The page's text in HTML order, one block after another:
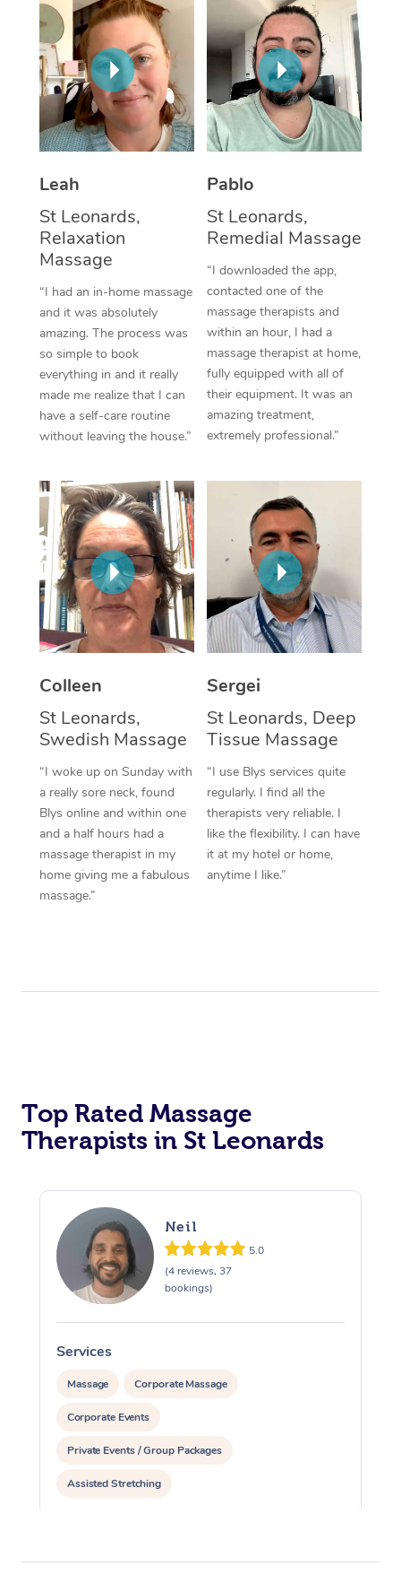
Leah
St Leonards,
Relaxation
Massage
“I had an in-home massage
and it was absolutely
amazing. The process was
so simple to book
everything in and it really
made me realize that I can
have a self-care routine
without leaving the house.”
Pablo
St Leonards,
Remedial Massage
“I downloaded the app,
contacted one of the
massage therapists and
within an hour, I had a
massage therapist at home,
fully equipped with all of
their equipment. It was an
amazing treatment,
extremely professional.”
Colleen
St Leonards,
Swedish Massage
“I woke up on Sunday with
a really sore neck, found
Blys online and within one
and a half hours had a
massage therapist in my
home giving me a fabulous
massage.”
Sergei
St Leonards, Deep
Tissue Massage
“I use Blys services quite
regularly. I find all the
therapists very reliable. I
like the flexibility. I can have
it at my hotel or home,
anytime I like.”
Top Rated Massage
Therapists in St Leonards
Neil
5.0
(4 reviews, 37
bookings)
Services
Massage Corporate Massage
Corporate Events
Private Events / Group Packages
Assisted Stretching
Thai Massage
Aromatherapy
Reflexology Massage
Cupping Massage
Oncology Massage
Trigger Point
Therapy
Myofascial Release
Lomi Lomi Massage
In Room Hotel
Corporate Massage
NDIS Podiatry
Spray Tan Near Me
Facial Near Me
Nails Near Me
View All Locations
Download the Blys
Contact Us
Code of Conduct
Log in